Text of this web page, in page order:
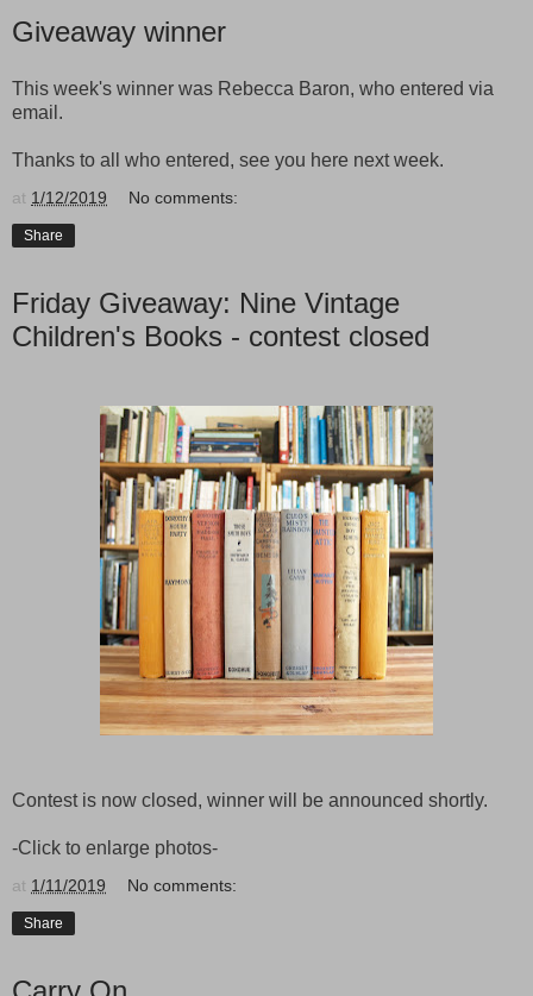
Giveaway winner
This week's winner was Rebecca Baron, who entered via
email.
Thanks to all who entered, see you here next week.
at 1/12/2019 No comments:
Share
Friday Giveaway: Nine Vintage
Children's Books - contest closed
Contest is now closed, winner will be announced shortly.
-Click to enlarge photos-
at 1/11/2019 No comments:
Share